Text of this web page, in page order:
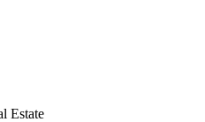
Estate